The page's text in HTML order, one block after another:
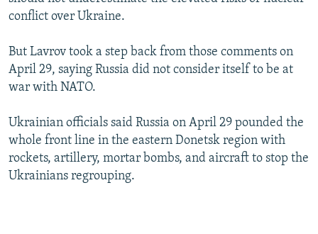
conflict over Ukraine.
But Lavrov took a step back from those comments on
April 29, saying Russia did not consider itself to be at
war with NATO.
Ukrainian officials said Russia on April 29 pounded the
whole front line in the eastern Donetsk region with
rockets, artillery, mortar bombs, and aircraft to stop the
Ukrainians regrouping.